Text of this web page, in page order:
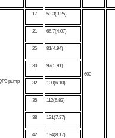
pump
17 53.3(3.25)
600
21 66.7(4.07)
25 81(4.94)
30 97(5.91)
32 100(6.10)
35 112(6.83)
38 121(7.37)
42 134(8.17)